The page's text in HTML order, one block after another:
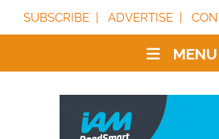
SUBSCRIBE
ADVERTISE
MENU